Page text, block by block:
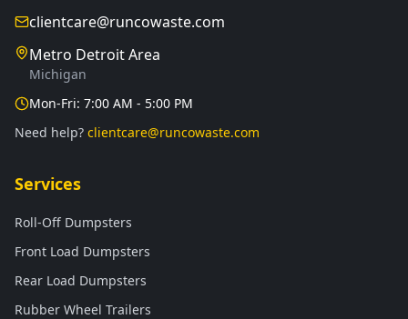
clientcare@runcowaste.com
Metro Detroit Area
Michigan
Mon-Fri: 7:00 AM - 5:00 PM
Need help? clientcare@runcowaste.com
Services
Roll-Off Dumpsters
Front Load Dumpsters
Rear Load Dumpsters
Rubber Wheel Trailers